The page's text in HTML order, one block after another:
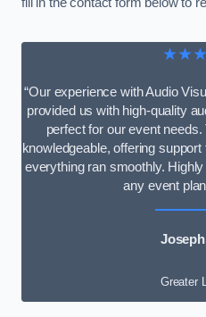
“Our experience with Audio
provided us with high-quality
perfect for our event
knowledgeable, offering
everything ran smoothly.
any event
Greater